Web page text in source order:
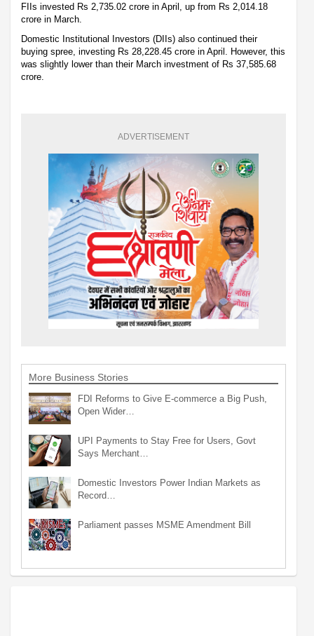
FIIs invested Rs 2,735.02 crore in April, up from Rs 2,014.18
crore in March.
Domestic Institutional Investors (DIIs) also continued their
buying spree, investing Rs 28,228.45 crore in April. However, this
was slightly lower than their March investment of Rs 37,585.68
crore.
ADVERTISEMENT
More Business Stories
FDI Reforms to Give E-commerce a Big Push,
Open Wider…
UPI Payments to Stay Free for Users, Govt
Says Merchant…
Domestic Investors Power Indian Markets as
Record…
Parliament passes MSME Amendment Bill